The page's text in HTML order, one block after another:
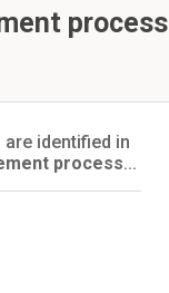
process
identified in
process...